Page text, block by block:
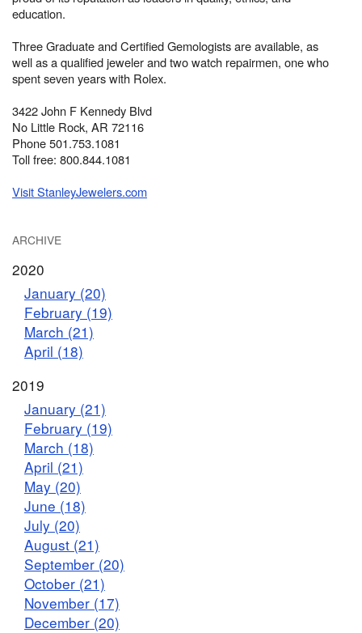
education.
Three Graduate and Certified Gemologists are available, as
well as a qualified jeweler and two watch repairmen, one who
spent seven years with Rolex.
3422 John F Kennedy Blvd
No Little Rock, AR 72116
Phone 501.753.1081
Toll free: 800.844.1081
Visit StanleyJewelers.com
ARCHIVE
2020
January (20)
February (19)
March (21)
April (18)
2019
January (21)
February (19)
March (18)
April (21)
May (20)
June (18)
July (20)
August (21)
September (20)
October (21)
November (17)
December (20)